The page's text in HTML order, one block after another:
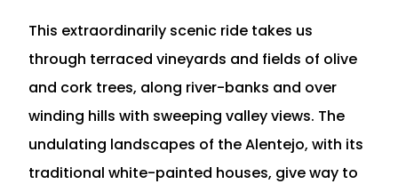
This extraordinarily scenic ride takes us
through terraced vineyards and fields of olive
and cork trees, along river-banks and over
winding hills with sweeping valley views. The
undulating landscapes of the Alentejo, with its
traditional white-painted houses, give way to